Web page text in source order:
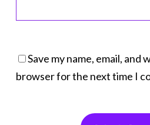
Save my name, email, and
browser for the next time I